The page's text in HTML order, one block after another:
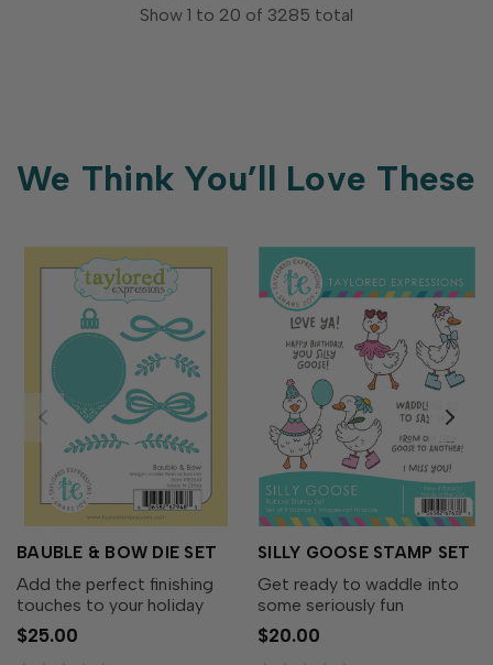
Show 1 to 20 of 3285 total
We Think You’ll Love These
BAUBLE & BOW DIE SET
Add the perfect finishing
touches to your holiday
wreaths with the Bauble &
Bow Die Set! This charming
$25.00
SILLY GOOSE STAMP SET
Get ready to waddle into
some seriously fun
cardmaking with the Silly
Goose Stamp Set! This
$20.00